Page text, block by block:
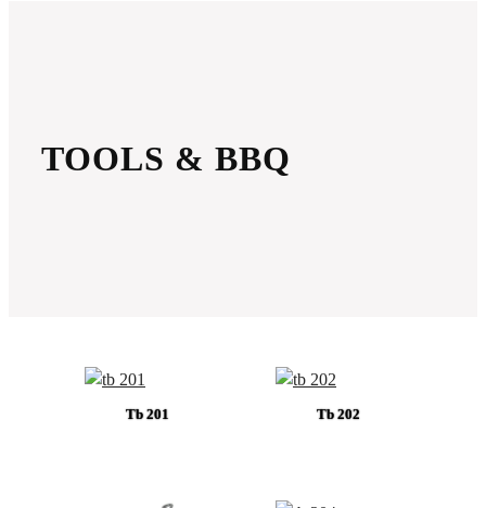
TOOLS & BBQ
Tb 201 Tb 202